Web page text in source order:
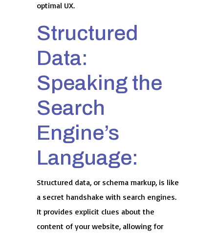
optimal UX.
Structured
Data:
Speaking the
Search
Engine’s
Language:
Structured data, or schema markup, is like
a secret handshake with search engines.
It provides explicit clues about the
content of your website, allowing for